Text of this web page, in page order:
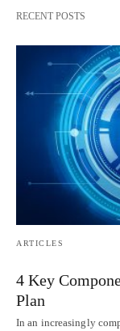
RECENT POSTS
ARTICLES
4 Key
Plan
In an increasingly